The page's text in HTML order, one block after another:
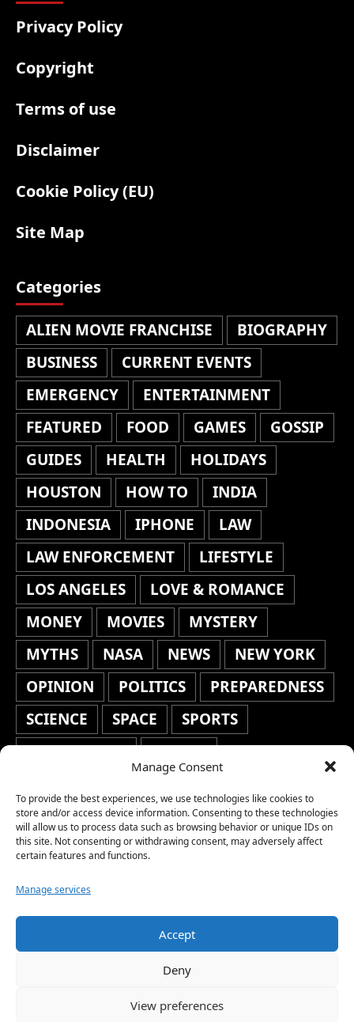
Manage Consent
To provide the best experiences, we use technologies like cookies to
store and/or access device information. Consenting to these technologies
will allow us to process data such as browsing behavior or unique IDs on
this site. Not consenting or withdrawing consent, may adversely affect
certain features and functions.
Manage services
Accept
Deny
View preferences
Privacy Policy
Copyright
Terms of use
Disclaimer
Cookie Policy (EU)
Site Map
Categories
ALIEN MOVIE FRANCHISE
BIOGRAPHY
BUSINESS
CURRENT EVENTS
EMERGENCY
ENTERTAINMENT
FEATURED
FOOD GAMES
GOSSIP
GUIDES
HEALTH
HOLIDAYS
HOUSTON
HOW TO
INDIA
INDONESIA
IPHONE
LAW
LAW ENFORCEMENT
LIFESTYLE
LOS ANGELES
LOVE & ROMANCE
MONEY
MOVIES
MYSTERY
MYTHS
NASA NEWS
NEW YORK
OPINION
POLITICS
PREPAREDNESS
SCIENCE
SPACE
SPORTS
STAFF'S PICKS
STOCKS
TRAVEL
TRENDING
WAR
WEATHER
WORLD NEWS
Copyright © 2026 Network World News |
reserved. | As an Amazon Associate, we earn